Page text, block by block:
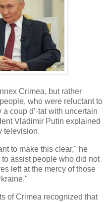
Crimea, but rather
who were reluctant to
coup d’·tat with uncertain
Vladimir Putin explained
television.
to make this clear," he
assist people who did not
left at the mercy of those
of Crimea recognized that